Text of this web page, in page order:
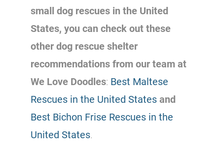
small dog rescues in the United
States, you can check out these
other dog rescue shelter
recommendations from our team at
We Love Doodles: Best Maltese
Rescues in the United States and
Best Bichon Frise Rescues in the
United States.